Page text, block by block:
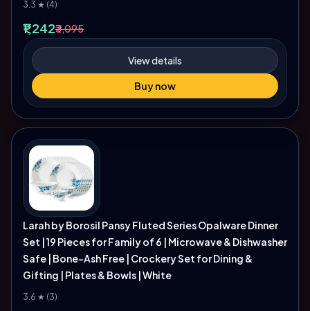
3.3 ★ (4)
₹1,242₹3,095
View details
Buy now
Larah by Borosil Pansy Fluted Series Opalware Dinner
Set | 19 Pieces for Family of 6 | Microwave & Dishwasher
Safe | Bone-Ash Free | Crockery Set for Dining &
Gifting | Plates & Bowls | White
3.6 ★ (3)